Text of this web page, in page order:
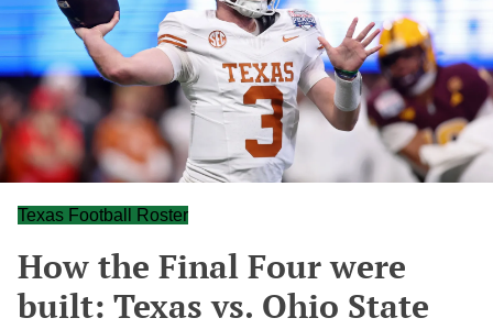
Texas Football Roster
How the Final Four were
built: Texas vs. Ohio State